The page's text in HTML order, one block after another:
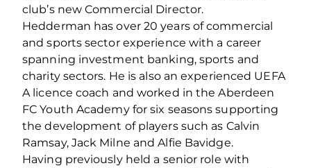
club’s new Commercial Director.
Hedderman has over 20 years of commercial
and sports sector experience with a career
spanning investment banking, sports and
charity sectors. He is also an experienced UEFA
A licence coach and worked in the Aberdeen
FC Youth Academy for six seasons supporting
the development of players such as Calvin
Ramsay, Jack Milne and Alfie Bavidge.
Having previously held a senior role with